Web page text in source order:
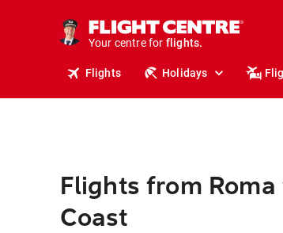
Your centre for
holidays.
flights.
Flights Holidays
Flights from
Coast